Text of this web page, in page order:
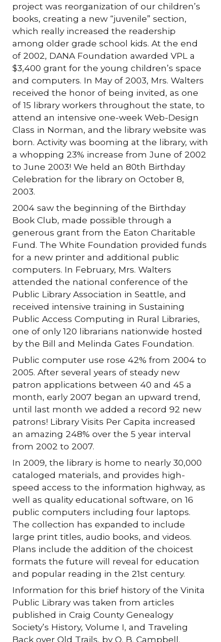
project was reorganization of our children’s
books, creating a new “juvenile” section,
which really increased the readership
among older grade school kids. At the end
of 2002, DANA Foundation awarded VPL a
$3,400 grant for the young children’s space
and computers. In May of 2003, Mrs. Walters
received the honor of being invited, as one
of 15 library workers throughout the state, to
attend an intensive one-week Web-Design
Class in Norman, and the library website was
born. Activity was booming at the library, with
a whopping 23% increase from June of 2002
to June 2003! We held an 80th Birthday
Celebration for the library on October 8,
2003.
2004 saw the beginning of the Birthday
Book Club, made possible through a
generous grant from the Eaton Charitable
Fund. The White Foundation provided funds
for a new printer and additional public
computers. In February, Mrs. Walters
attended the national conference of the
Public Library Association in Seattle, and
received intensive training in Sustaining
Public Access Computing in Rural Libraries,
one of only 120 librarians nationwide hosted
by the Bill and Melinda Gates Foundation.
Public computer use rose 42% from 2004 to
2005. After several years of steady new
patron applications between 40 and 45 a
month, early 2007 began an upward trend,
until last month we added a record 92 new
patrons! Library Visits Per Capita increased
an amazing 248% over the 5 year interval
from 2002 to 2007.
In 2009, the library is home to nearly 30,000
cataloged materials, and provides high-
speed access to the information highway, as
well as quality educational software, on 16
public computers including four laptops.
The collection has expanded to include
large print titles, audio books, and videos.
Plans include the addition of the choicest
formats the future will reveal for education
and popular reading in the 21st century.
Information for this brief history of the Vinita
Public Library was taken from articles
published in Craig County Genealogy
Society’s History, Volume I, and Traveling
Back over Old Trails, by O. B. Campbell.